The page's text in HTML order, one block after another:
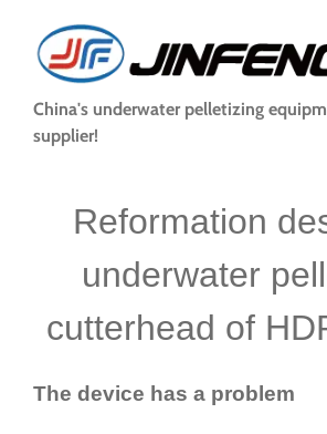
content
China's underwater pelletizing
supplier!
Reformation
underwater
cutterhead of
The device has a problem